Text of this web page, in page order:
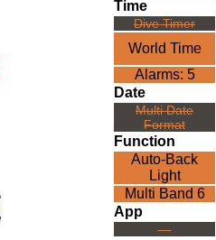
Time
Dive Timer
World Time
Alarms: 5
Date
Multi Date
Format
Function
Auto-Back
Light
Multi Band 6
App
---